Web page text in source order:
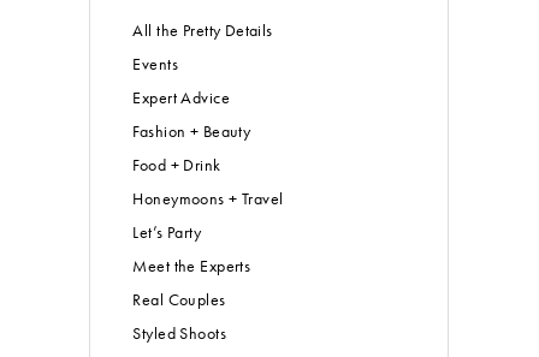
All the Pretty Details
Events
Expert Advice
Fashion + Beauty
Food + Drink
Honeymoons + Travel
Let’s Party
Meet the Experts
Real Couples
Styled Shoots